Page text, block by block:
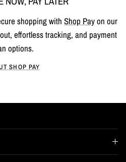
shopping with Shop Payon our
effortless tracking, and payment
options.
SHOP PAY